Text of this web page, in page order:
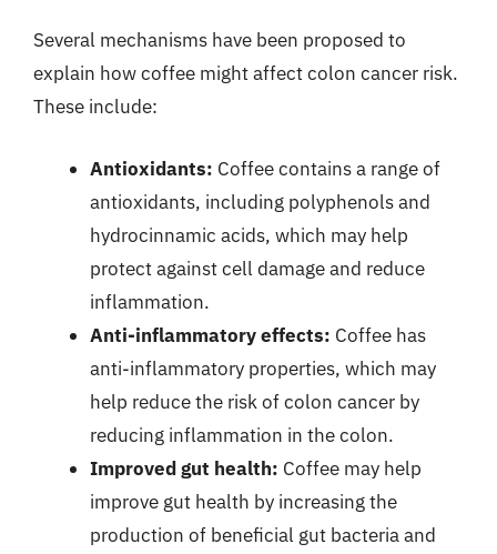
Several mechanisms have been proposed to
explain how coffee might affect colon cancer risk.
These include:
Antioxidants: Coffee contains a range of
antioxidants, including polyphenols and
hydrocinnamic acids, which may help
protect against cell damage and reduce
inflammation.
Anti-inflammatory effects: Coffee has
anti-inflammatory properties, which may
help reduce the risk of colon cancer by
reducing inflammation in the colon.
Improved gut health: Coffee may help
improve gut health by increasing the
production of beneficial gut bacteria and